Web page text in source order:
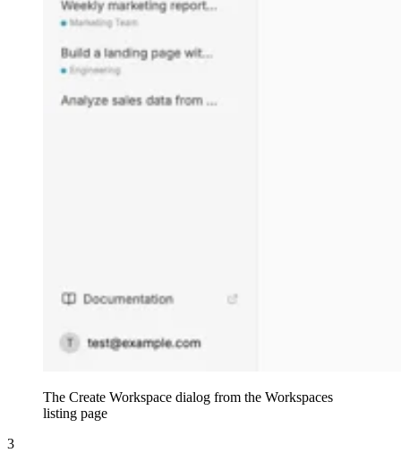
The Create Workspace dialog from the Workspaces
listing page
3